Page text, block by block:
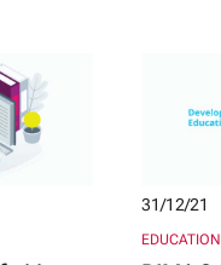
31/12/21
EDUCATION